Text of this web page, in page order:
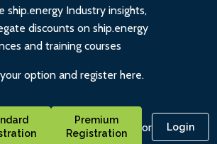
ship.energy Industry insights,
discounts on ship.energy
and training courses
option and register here.
Premium
Registration
or Login